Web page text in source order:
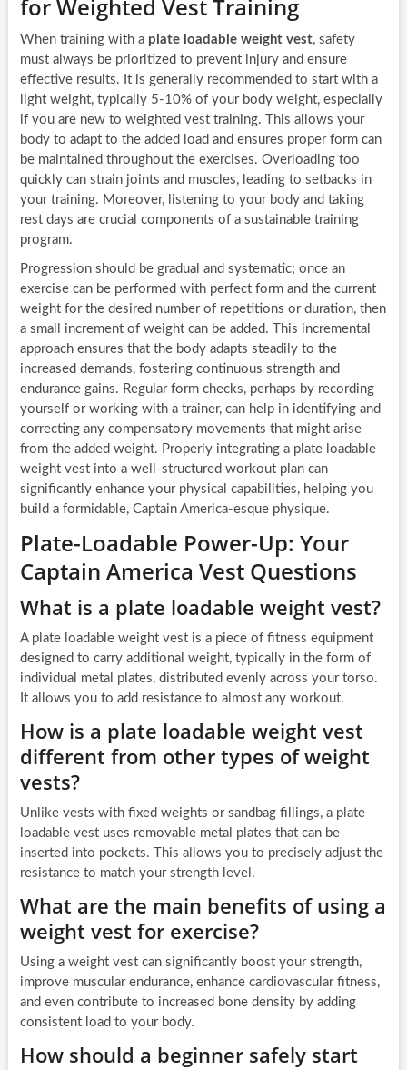
for Weighted Vest Training
When training with a plate loadable weight vest, safety
must always be prioritized to prevent injury and ensure
effective results. It is generally recommended to start with a
light weight, typically 5-10% of your body weight, especially
if you are new to weighted vest training. This allows your
body to adapt to the added load and ensures proper form can
be maintained throughout the exercises. Overloading too
quickly can strain joints and muscles, leading to setbacks in
your training. Moreover, listening to your body and taking
rest days are crucial components of a sustainable training
program.
Progression should be gradual and systematic; once an
exercise can be performed with perfect form and the current
weight for the desired number of repetitions or duration, then
a small increment of weight can be added. This incremental
approach ensures that the body adapts steadily to the
increased demands, fostering continuous strength and
endurance gains. Regular form checks, perhaps by recording
yourself or working with a trainer, can help in identifying and
correcting any compensatory movements that might arise
from the added weight. Properly integrating a plate loadable
weight vest into a well-structured workout plan can
significantly enhance your physical capabilities, helping you
build a formidable, Captain America-esque physique.
Plate-Loadable Power-Up: Your
Captain America Vest Questions
What is a plate loadable weight vest?
A plate loadable weight vest is a piece of fitness equipment
designed to carry additional weight, typically in the form of
individual metal plates, distributed evenly across your torso.
It allows you to add resistance to almost any workout.
How is a plate loadable weight vest
different from other types of weight
vests?
Unlike vests with fixed weights or sandbag fillings, a plate
loadable vest uses removable metal plates that can be
inserted into pockets. This allows you to precisely adjust the
resistance to match your strength level.
What are the main benefits of using a
weight vest for exercise?
Using a weight vest can significantly boost your strength,
improve muscular endurance, enhance cardiovascular fitness,
and even contribute to increased bone density by adding
consistent load to your body.
How should a beginner safely start